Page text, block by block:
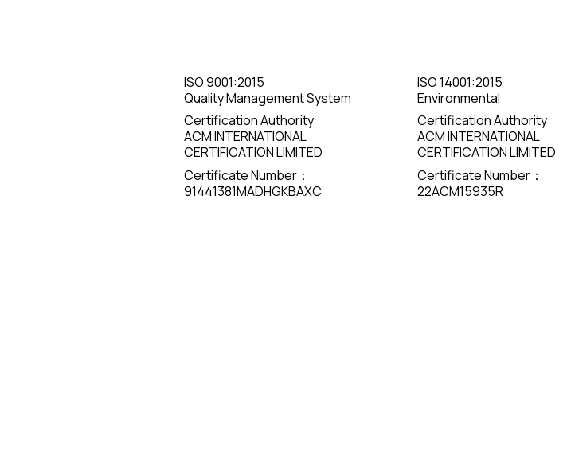
ISO 9001:2015
Quality Management System
Certification Authority:
ACM INTERNATIONAL
CERTIFICATION LIMITED
Certificate Number：
91441381MADHGKBAXC
ISO 14001:2015
Environmental
Certification Authority:
ACM INTERNATIONAL
CERTIFICATION LIMITED
Certificate Number：
22ACM15935R